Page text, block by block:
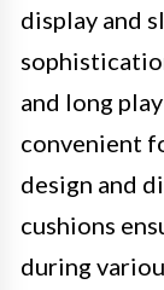
display and
and long
convenient
design and
cushions
during